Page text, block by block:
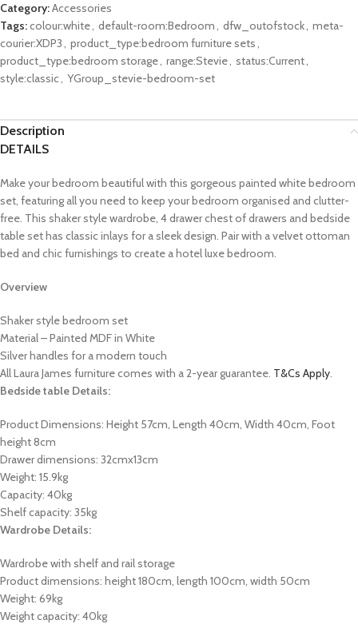
Category:Accessories
Tags:colour:white, default-room:Bedroom, dfw_outofstock, meta-
courier:XDP3, product_type:bedroom furniture sets,
product_type:bedroom storage, range:Stevie, status:Current,
style:classic, YGroup_stevie-bedroom-set
Description
DETAILS
Make your bedroom beautiful with this gorgeous painted white bedroom
set, featuring all you need to keep your bedroom organised and clutter-
free. This shaker style wardrobe, 4 drawer chest of drawers and bedside
table set has classic inlays for a sleek design. Pair with a velvet ottoman
bed and chic furnishings to create a hotel luxe bedroom.
Overview
Shaker style bedroom set
Material – Painted MDF in White
Silver handles for a modern touch
All Laura James furniture comes with a 2-year guarantee. T&Cs Apply.
Bedside table Details:
Product Dimensions: Height 57cm, Length 40cm, Width 40cm, Foot
height 8cm
Drawer dimensions: 32cmx13cm
Weight: 15.9kg
Capacity: 40kg
Shelf capacity: 35kg
Wardrobe Details:
Wardrobe with shelf and rail storage
Product dimensions: height 180cm, length 100cm, width 50cm
Weight: 69kg
Weight capacity: 40kg